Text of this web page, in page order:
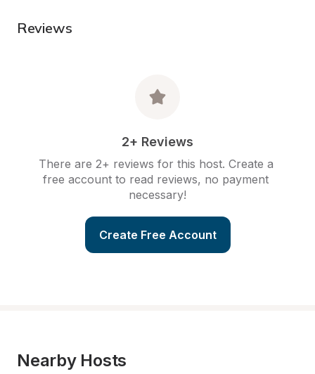
Reviews
2+ Reviews
There are 2+ reviews for this host. Create a
free account to read reviews, no payment
necessary!
Create Free Account
Nearby Hosts